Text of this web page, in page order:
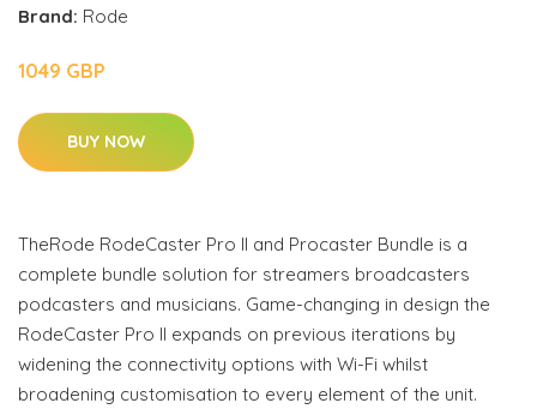
Brand: Rode
1049 GBP
BUY NOW
TheRode RodeCaster Pro II and Procaster Bundle is a
complete bundle solution for streamers broadcasters
podcasters and musicians. Game-changing in design the
RodeCaster Pro II expands on previous iterations by
widening the connectivity options with Wi-Fi whilst
broadening customisation to every element of the unit.